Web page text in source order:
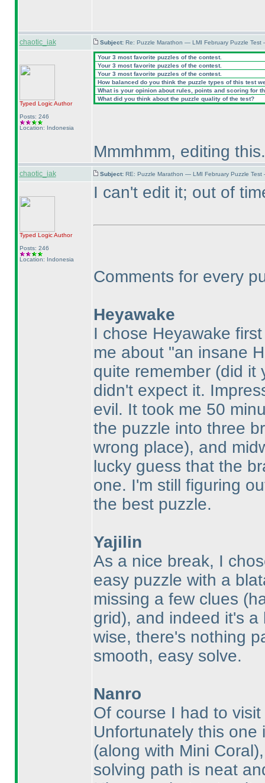
chaotic_iak Subject: Re: Puzzle Marathon — LMI February Puzzle
Typed LogicAuthor
Posts: 246
Location: Indonesia
Your 3 most favorite puzzles of the contest.
Your 3 most favorite puzzles of the contest.
Your 3 most favorite puzzles of the contest.
How balanced do you think the puzzle types of this test
What is your opinion about rules, points and scoring for
What did you think about the puzzle quality of the test?
Mmmhmm, editing this.
chaotic_iak Subject: RE: Puzzle Marathon — LMI February Puzzle
Typed LogicAuthor
Posts: 246
Location: Indonesia
I can't edit it; out of
Comments for every
Heyawake
I chose Heyawake
me about "an insane
quite remember (did it
didn't expect it.
evil. It took me 50
the puzzle into three
wrong place), and
lucky guess that the
one. I'm still figuring
the best puzzle.
Yajilin
As a nice break, I
easy puzzle with a
missing a few clues
grid), and indeed it's a
wise, there's nothing
smooth, easy solve.
Nanro
Of course I had to
Unfortunately this one
(along with Mini Coral
solving path is neat